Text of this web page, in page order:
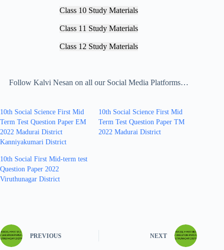
Class 10 Study Materials
Class 11 Study Materials
Class 12 Study Materials
Follow Kalvi Nesan on all our Social Media Platforms…
10th Social Science First Mid
Term Test Question Paper EM
2022 Madurai District
Kanniyakumari District
10th Social Science First Mid
Term Test Question Paper TM
2022 Madurai District
10th Social First Mid-term test
Question Paper 2022
Viruthunagar District
PREVIOUS NEXT